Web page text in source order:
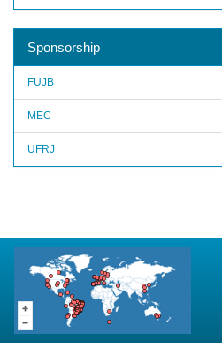
Sponsorship
FUJB
MEC
UFRJ